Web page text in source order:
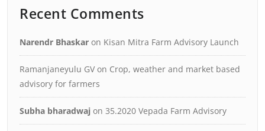
Recent Comments
Narendr Bhaskar on Kisan Mitra Farm Advisory Launch
Ramanjaneyulu GV on Crop, weather and market based
advisory for farmers
Subha bharadwaj on 35.2020 Vepada Farm Advisory